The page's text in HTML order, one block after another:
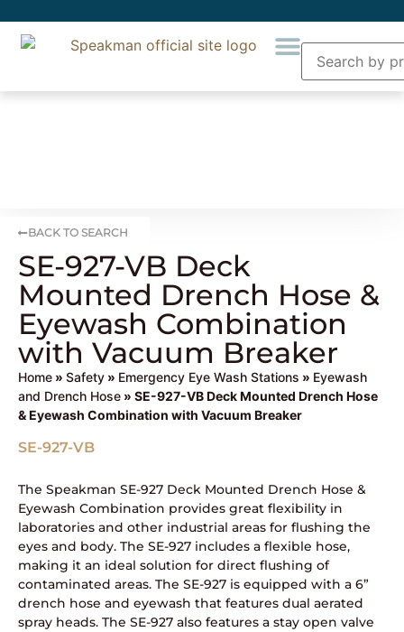
BACK TO SEARCH
SE-927-VB Deck
Mounted Drench Hose &
Eyewash Combination
with Vacuum Breaker
Home » Safety » Emergency Eye Wash Stations » Eyewash
and Drench Hose » SE-927-VB Deck Mounted Drench Hose
& Eyewash Combination with Vacuum Breaker
SE-927-VB
The Speakman SE-927 Deck Mounted Drench Hose &
Eyewash Combination provides great flexibility in
laboratories and other industrial areas for flushing the
eyes and body. The SE-927 includes a flexible hose,
making it an ideal solution for direct flushing of
contaminated areas. The SE-927 is equipped with a 6”
drench hose and eyewash that features dual aerated
spray heads. The SE-927 also features a stay open valve